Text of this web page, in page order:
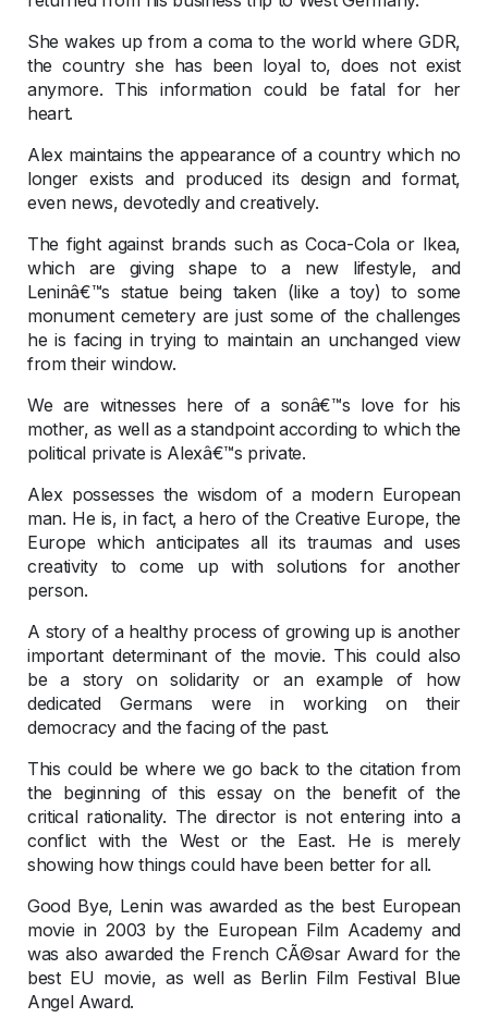
She wakes up from a coma to the world where GDR,
the country she has been loyal to, does not exist
anymore. This information could be fatal for her
heart.
Alex maintains the appearance of a country which no
longer exists and produced its design and format,
even news, devotedly and creatively.
The fight against brands such as Coca-Cola or Ikea,
which are giving shape to a new lifestyle, and
Leninâ€™s statue being taken (like a toy) to some
monument cemetery are just some of the challenges
he is facing in trying to maintain an unchanged view
from their window.
We are witnesses here of a sonâ€™s love for his
mother, as well as a standpoint according to which the
political private is Alexâ€™s private.
Alex possesses the wisdom of a modern European
man. He is, in fact, a hero of the Creative Europe, the
Europe which anticipates all its traumas and uses
creativity to come up with solutions for another
person.
A story of a healthy process of growing up is another
important determinant of the movie. This could also
be a story on solidarity or an example of how
dedicated Germans were in working on their
democracy and the facing of the past.
This could be where we go back to the citation from
the beginning of this essay on the benefit of the
critical rationality. The director is not entering into a
conflict with the West or the East. He is merely
showing how things could have been better for all.
Good Bye, Lenin was awarded as the best European
movie in 2003 by the European Film Academy and
was also awarded the French CÃ©sar Award for the
best EU movie, as well as Berlin Film Festival Blue
Angel Award.